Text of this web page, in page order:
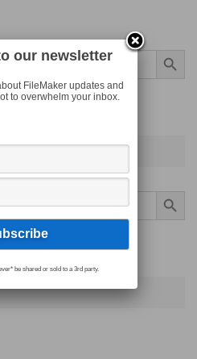
Search Button
Search Button
our newsletter
FileMaker updates and
to overwhelm your inbox.
be shared or sold to a 3rd party.